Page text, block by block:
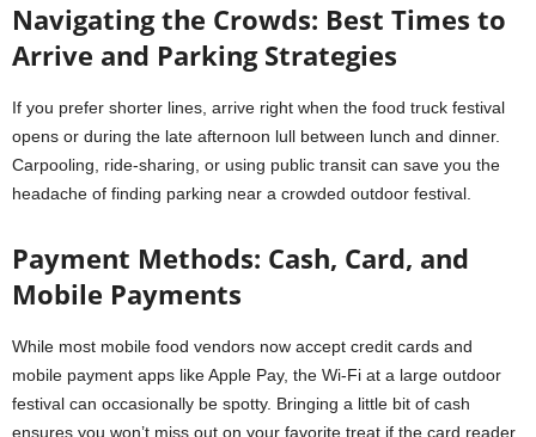
Navigating the Crowds: Best Times to
Arrive and Parking Strategies
If you prefer shorter lines, arrive right when the food truck festival
opens or during the late afternoon lull between lunch and dinner.
Carpooling, ride-sharing, or using public transit can save you the
headache of finding parking near a crowded outdoor festival.
Payment Methods: Cash, Card, and
Mobile Payments
While most mobile food vendors now accept credit cards and
mobile payment apps like Apple Pay, the Wi-Fi at a large outdoor
festival can occasionally be spotty. Bringing a little bit of cash
ensures you won’t miss out on your favorite treat if the card reader